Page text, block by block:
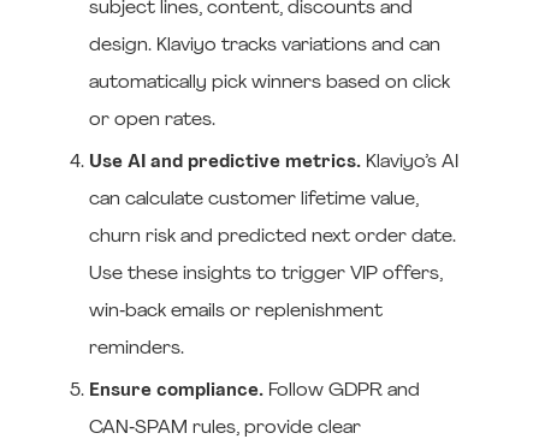
subject lines, content, discounts and
design. Klaviyo tracks variations and can
automatically pick winners based on click
or open rates.
Use AI and predictive metrics.Klaviyo’s AI
can calculate customer lifetime value,
churn risk and predicted next order date.
Use these insights to trigger VIP offers,
win‑back emails or replenishment
reminders.
Ensure compliance.Follow GDPR and
CAN‑SPAM rules, provide clear